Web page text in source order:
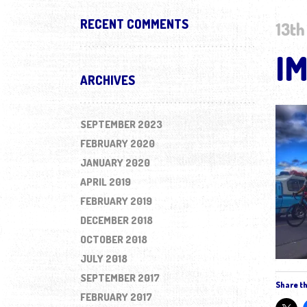
Share
RECENT COMMENTS
ARCHIVES
SEPTEMBER 2023
FEBRUARY 2020
JANUARY 2020
APRIL 2019
FEBRUARY 2019
DECEMBER 2018
OCTOBER 2018
JULY 2018
SEPTEMBER 2017
FEBRUARY 2017